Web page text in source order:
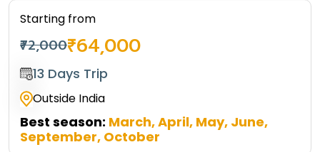
Starting from
₹72,000₹64,000
13 Days Trip
Outside India
Best season: March, April, May, June,
September, October